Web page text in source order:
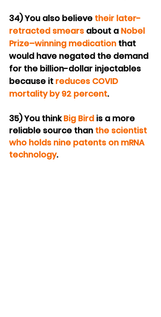
34) You also believe their later-
retracted smears about a Nobel
Prize–winning medication that
would have negated the demand
for the billion-dollar injectables
because it reduces COVID
mortality by 92 percent.
35) You think Big Bird is a more
reliable source than the scientist
who holds nine patents on mRNA
technology.